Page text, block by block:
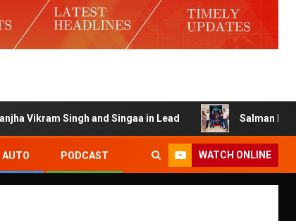
Singh and Singaa in Lead Salman Launches
AUTO PODCAST WATCH ONLINE